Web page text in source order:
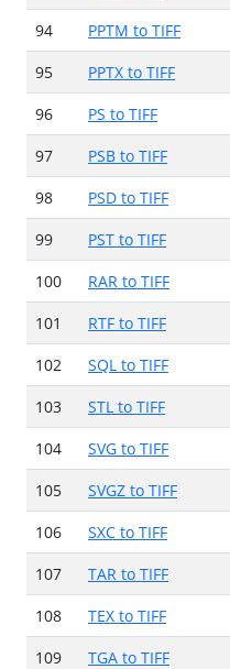
94
PPTM to TIFF
95
PPTX to TIFF
96
PS to TIFF
97
PSB to TIFF
98
PSD to TIFF
99
PST to TIFF
100
RAR to TIFF
101
RTF to TIFF
102
SQL to TIFF
103
STL to TIFF
104
SVG to TIFF
105
SVGZ to TIFF
106
SXC to TIFF
107
TAR to TIFF
108
TEX to TIFF
109
TGA to TIFF